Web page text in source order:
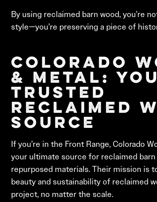
By using reclaimed barn wood, you’re
style—you’re preserving a piece of
Colorado
& Metal:
Trusted
Reclaimed
Source
If you’re in the Front Range, Colorado
your ultimate source for reclaimed
repurposed materials. Their mission is
beauty and sustainability of reclaimed
project, no matter the scale.